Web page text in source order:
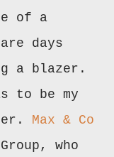
of a
days
a blazer.
to be my
Max & Co
Group, who